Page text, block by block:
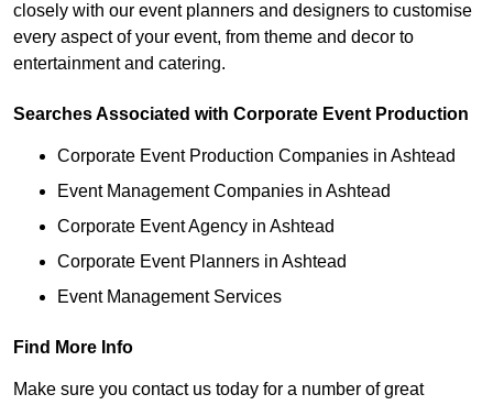
closely with our event planners and designers to customise
every aspect of your event, from theme and decor to
entertainment and catering.
Searches Associated with Corporate Event Production
Corporate Event Production Companies in Ashtead
Event Management Companies in Ashtead
Corporate Event Agency in Ashtead
Corporate Event Planners in Ashtead
Event Management Services
Find More Info
Make sure you contact us today for a number of great